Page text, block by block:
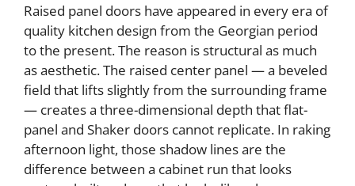
Raised panel doors have appeared in every era of
quality kitchen design from the Georgian period
to the present. The reason is structural as much
as aesthetic. The raised center panel — a beveled
field that lifts slightly from the surrounding frame
— creates a three-dimensional depth that flat-
panel and Shaker doors cannot replicate. In raking
afternoon light, those shadow lines are the
difference between a cabinet run that looks